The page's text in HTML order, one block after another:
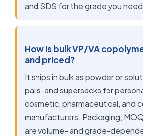
and SDS for the grade you
How is bulk VP/VA
and priced?
It ships in bulk as powder or
pails, and supersacks for
cosmetic, pharmaceutical, and
manufacturers. Packaging,
are volume- and grade-